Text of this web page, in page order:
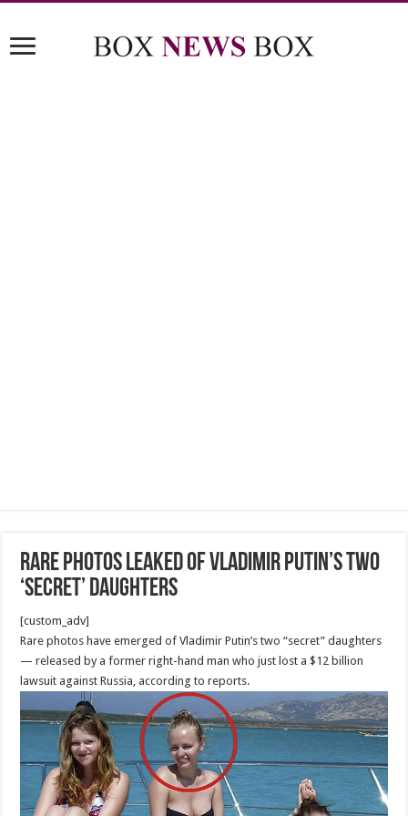
Rare photos leaked of Vladimir Putin’s two
‘secret’ daughters
[custom_adv]
Rare photos have emerged of Vladimir Putin’s two “secret” daughters
— released by a former right-hand man who just lost a $12 billion
lawsuit against Russia, according to reports.